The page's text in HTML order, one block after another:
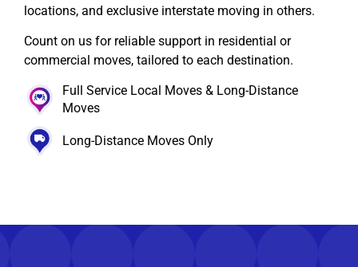
locations, and exclusive interstate moving in others.
Count on us for reliable support in residential or
commercial moves, tailored to each destination.
Full Service Local Moves & Long-Distance
Moves
Long-Distance Moves Only